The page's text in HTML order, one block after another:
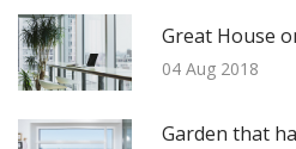
Great House
04 Aug 2018
Garden that